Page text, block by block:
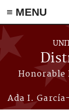
≡ MENU
Skip to main
Honorable
Ada I.